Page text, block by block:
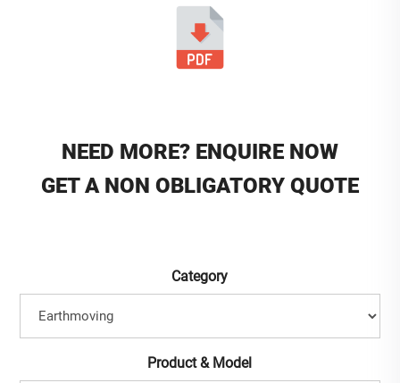
NEED MORE? ENQUIRE NOW
GET A NON OBLIGATORY QUOTE
Category
Product & Model